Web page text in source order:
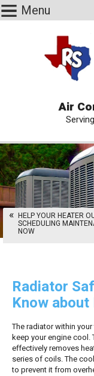
Air
Menu
HELP YOUR HEATER
SCHEDULING
NOW
Radiator
Know about
The radiator within
keep your engine cool.
effectively removes
series of coils. The
to prevent it from